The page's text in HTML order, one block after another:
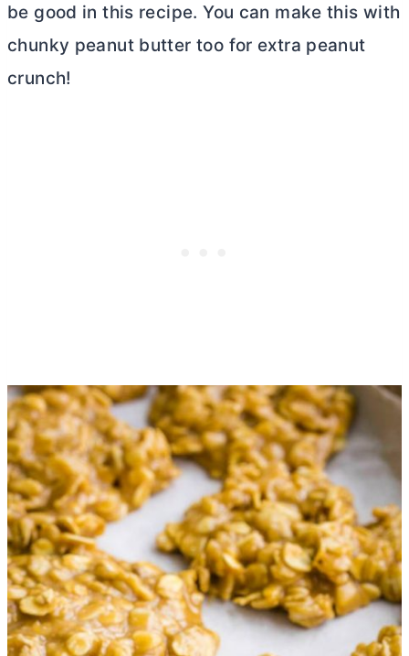
be good in this recipe. You can make this with
chunky peanut butter too for extra peanut
crunch!